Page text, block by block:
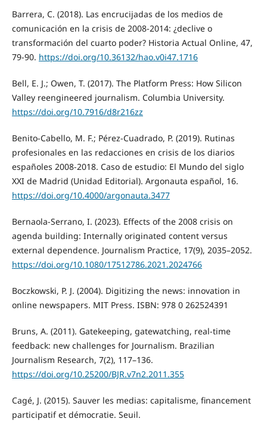
Barrera, C. (2018). Las encrucijadas de los medios de
comunicación en la crisis de 2008-2014: ¿declive o
transformación del cuarto poder? Historia Actual Online, 47,
79-90. https://doi.org/10.36132/hao.v0i47.1716
Bell, E. J.; Owen, T. (2017). The Platform Press: How Silicon
Valley reengineered journalism. Columbia University.
https://doi.org/10.7916/d8r216zz
Benito-Cabello, M. F.; Pérez-Cuadrado, P. (2019). Rutinas
profesionales en las redacciones en crisis de los diarios
españoles 2008-2018. Caso de estudio: El Mundo del siglo
XXI de Madrid (Unidad Editorial). Argonauta español, 16.
https://doi.org/10.4000/argonauta.3477
Bernaola-Serrano, I. (2023). Effects of the 2008 crisis on
agenda building: Internally originated content versus
external dependence. Journalism Practice, 17(9), 2035–2052.
https://doi.org/10.1080/17512786.2021.2024766
Boczkowski, P. J. (2004). Digitizing the news: innovation in
online newspapers. MIT Press. ISBN: 978 0 262524391
Bruns, A. (2011). Gatekeeping, gatewatching, real-time
feedback: new challenges for Journalism. Brazilian
Journalism Research, 7(2), 117–136.
https://doi.org/10.25200/BJR.v7n2.2011.355
Cagé, J. (2015). Sauver les medias: capitalisme, financement
participatif et démocratie. Seuil.